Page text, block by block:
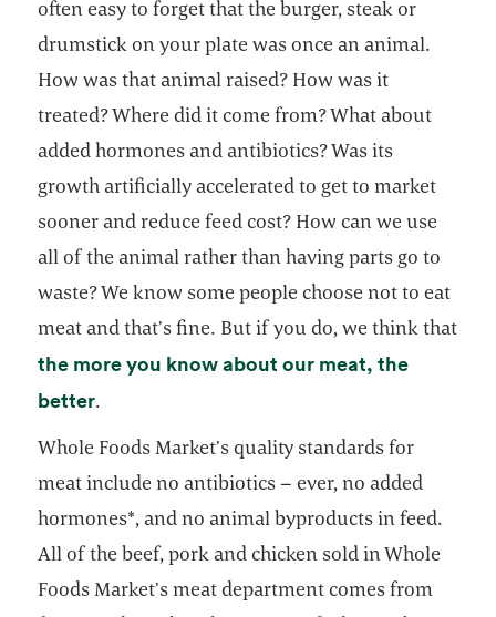
often easy to forget that the burger, steak or
drumstick on your plate was once an animal.
How was that animal raised? How was it
treated? Where did it come from? What about
added hormones and antibiotics? Was its
growth artificially accelerated to get to market
sooner and reduce feed cost? How can we use
all of the animal rather than having parts go to
waste? We know some people choose not to eat
meat and that’s fine. But if you do, we think that
the more you know about our meat, the
betteropens in a new tab
.
Whole Foods Market’s quality standards for
meat include no antibiotics – ever, no added
hormones*, and no animal byproducts in feed.
All of the beef, pork and chicken sold in Whole
Foods Market’s meat department comes from